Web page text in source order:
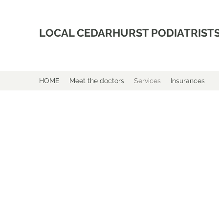
LOCAL CEDARHURST
HOME Meet the doctors Services Insurances